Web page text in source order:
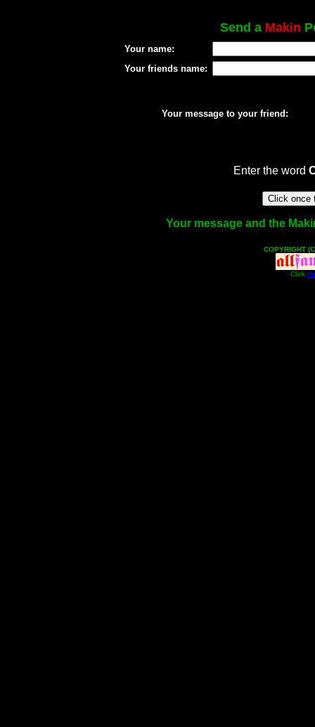
Send a Makin
Your name:
Your friends name:
Your message to your friend:
Enter the word
Your message and the
COPYRIGHT
Click